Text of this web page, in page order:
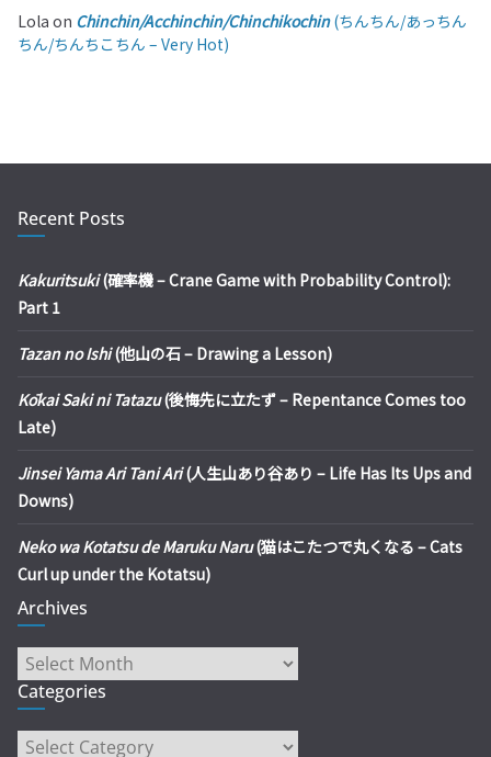
Lola on Chinchin/Acchinchin/Chinchikochin(ちんちん/あっちん
ちん/ちんちこちん – Very Hot)
Recent Posts
Kakuritsuki(確率機 – Crane Game with Probability Control):
Part 1
Tazan no Ishi(他山の石 – Drawing a Lesson)
Kōkai Saki ni Tatazu(後悔先に立たず – Repentance Comes too
Late)
Jinsei Yama Ari Tani Ari(人生山あり谷あり – Life Has Its Ups and
Downs)
Neko wa Kotatsu de Maruku Naru(猫はこたつで丸くなる – Cats
Curl up under the Kotatsu)
Archives
Archives
Categories
Categories